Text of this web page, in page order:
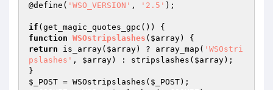
@define( 'WSO_VERSION' , '2.5' );
if
function WSOstripslashes ( $array)
return is_array( $array) ? array_map( 'WSOstri
pslashes' , $array) : stripslashes( $array);
$_POST = WSOstripslashes( $_POST